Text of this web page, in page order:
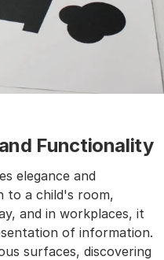
Functionality
elegance and
to a child's room,
and in workplaces, it
of information.
surfaces, discovering